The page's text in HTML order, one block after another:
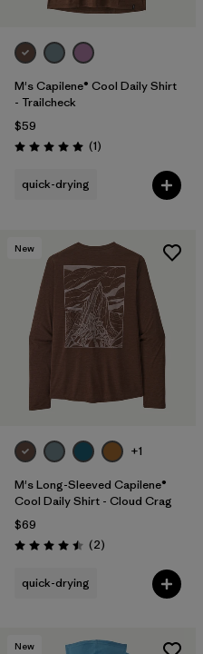
M's Capilene® Cool Daily Shirt
- Trailcheck
$59
Rating: 5.0 / 5 (1Reviews
)
quick-drying
New
+1
M's Long-Sleeved Capilene®
Cool Daily Shirt - Cloud Crag
$69
Rating: 4.5 / 5 (2Reviews
)
quick-drying
New